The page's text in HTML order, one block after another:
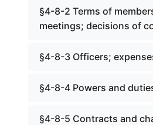
§4-8-2 Terms of
meetings; decisions of
§4-8-3 Officers;
§4-8-4 Powers and
§4-8-5 Contracts and